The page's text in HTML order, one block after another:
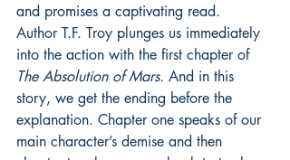
and promises a captivating read.
Author T.F. Troy plunges us immediately
into the action with the first chapter of
The Absolution of Mars. And in this
story, we get the ending before the
explanation. Chapter one speaks of our
main character’s demise and then